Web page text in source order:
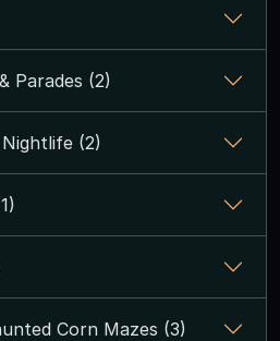
Parades (2)
(2)
Corn Mazes (3)